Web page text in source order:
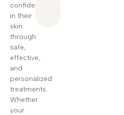
confident
in their
skin
through
safe,
effective,
and
personalized
treatments.
Whether
your